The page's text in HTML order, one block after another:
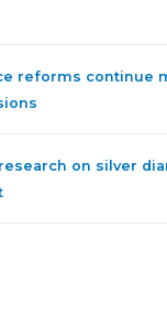
reforms continue
on silver